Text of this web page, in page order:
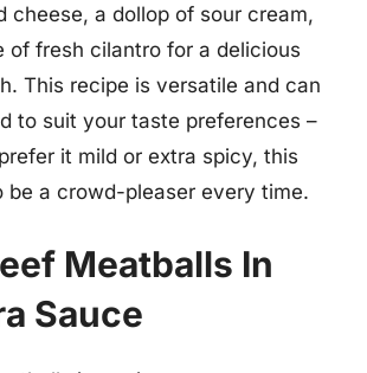
cheese, a dollop of sour cream,
of fresh cilantro for a delicious
This recipe is versatile and can
to suit your taste preferences –
it mild or extra spicy, this
be a crowd-pleaser every time.
Meatballs In
Sauce